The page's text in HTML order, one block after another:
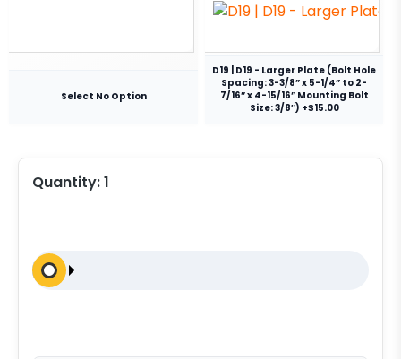
Select No Option
D19 | D19 - Larger Plate (Bolt Hole
Spacing: 3-3/8” x 5-1/4” to 2-
7/16” x 4-15/16” Mounting Bolt
Size: 3/8″) +$15.00
Quantity:1